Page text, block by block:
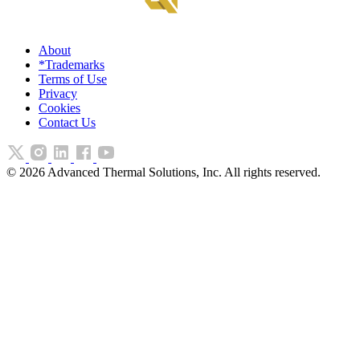
About
*Trademarks
Terms of Use
Privacy
Cookies
Contact Us
© 2026 Advanced Thermal Solutions, Inc. All rights reserved.